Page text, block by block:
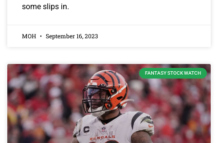
some slips in.
MOH September 16, 2023
FANTASY STOCK WATCH